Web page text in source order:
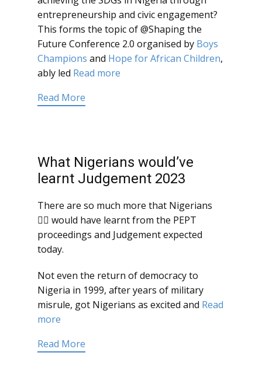
entrepreneurship and civic engagement?
This forms the topic of @Shaping the
Future Conference 2.0 organised by Boys
Champions and Hope for African Children,
ably led Read more
Read More
What Nigerians would’ve
learnt Judgement 2023
There are so much more that Nigerians
 would have learnt from the PEPT
proceedings and Judgement expected
today.
Not even the return of democracy to
Nigeria in 1999, after years of military
misrule, got Nigerians as excited and Read
more
Read More